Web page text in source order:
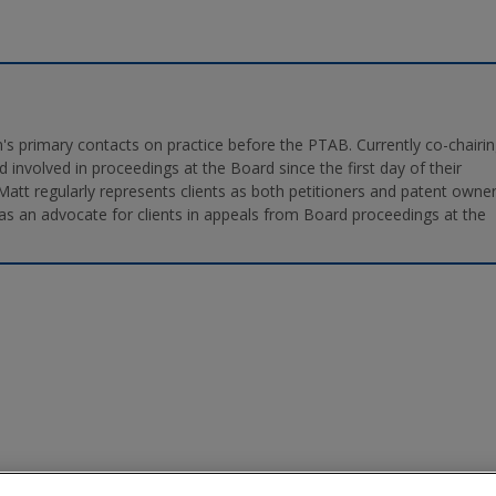
primary contacts on practice before the PTAB. Currently co-
involved in proceedings at the Board since the first day of their
regularly represents clients as both petitioners and patent
an advocate for clients in appeals from Board proceedings at the